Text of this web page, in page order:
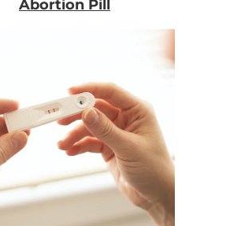
Abortion Pill